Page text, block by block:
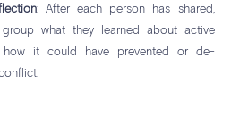
: After each person has shared,
what they learned about active
how it could have prevented or de-